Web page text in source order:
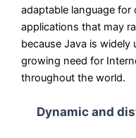
adaptable language
applications that may
because Java is
growing need for
throughout the world.
Dynamic and